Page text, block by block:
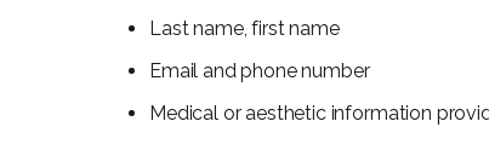
Last name, first name
Email and phone number
Medical or aesthetic information